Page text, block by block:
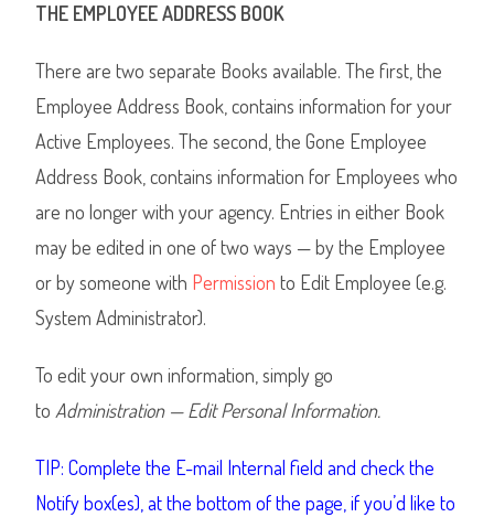
THE EMPLOYEE ADDRESS BOOK
There are two separate Books available. The first, the
Employee Address Book, contains information for your
Active Employees. The second, the Gone Employee
Address Book, contains information for Employees who
are no longer with your agency. Entries in either Book
may be edited in one of two ways — by the Employee
or by someone with Permission to Edit Employee (e.g.
System Administrator).
To edit your own information, simply go
to Administration — Edit Personal Information.
TIP: Complete the E-mail Internal field and check the
Notify box(es), at the bottom of the page, if you’d like to